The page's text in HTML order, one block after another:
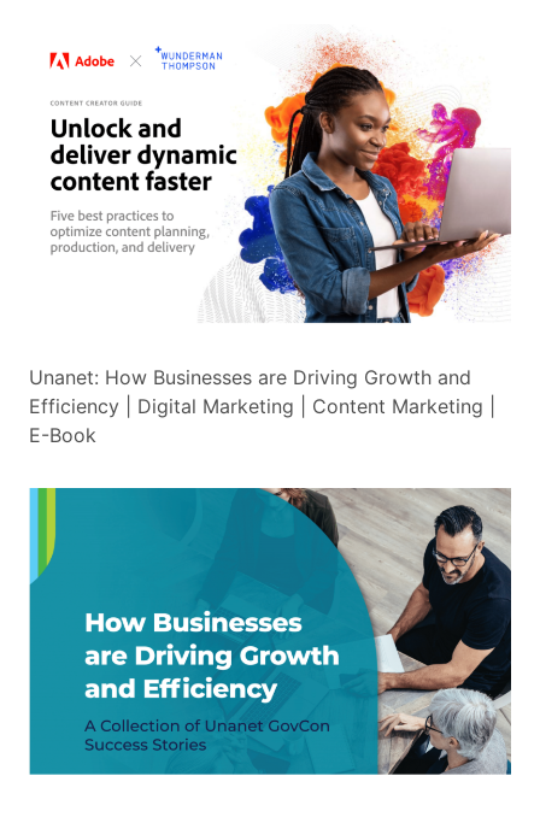
Unanet: How Businesses are Driving Growth and
Efficiency | Digital Marketing | Content Marketing |
E-Book